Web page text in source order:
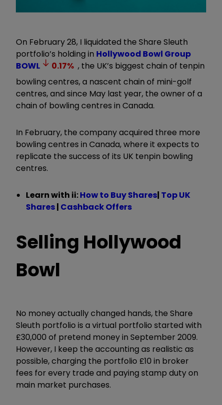
On February 28, I liquidated the Share Sleuth
portfolio’s holding in Hollywood Bowl Group
BOWL
0.17% , the UK’s biggest chain of tenpin
bowling centres, a nascent chain of mini-golf
centres, and since May last year, the owner of a
chain of bowling centres in Canada.
In February, the company acquired three more
bowling centres in Canada, where it expects to
replicate the success of its UK tenpin bowling
centres.
Learn with ii:How to Buy Shares| Top UK
Shares| Cashback Offers
Selling Hollywood
Bowl
No money actually changed hands, the Share
Sleuth portfolio is a virtual portfolio started with
£30,000 of pretend money in September 2009.
However, I keep the accounting as realistic as
possible, charging the portfolio £10 in broker
fees for every trade and paying stamp duty on
main market purchases.